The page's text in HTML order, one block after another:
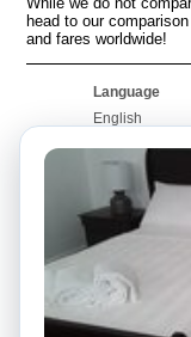
head to our
and fares worldwide!
Language
English
Français
Português
Community
Our Blog
Bulletin Boards